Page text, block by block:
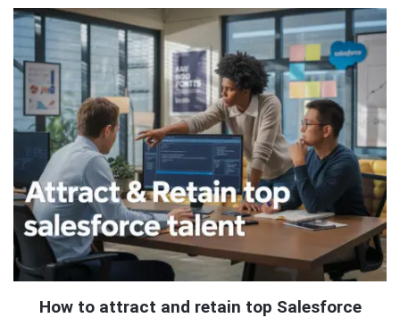
How to attract and retain top Salesforce